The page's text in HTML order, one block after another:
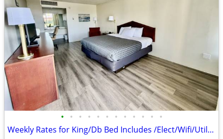
• • • • • • • • • • • •
Weekly Rates for King/Db Bed Includes /Elect/Wifi/Utilities